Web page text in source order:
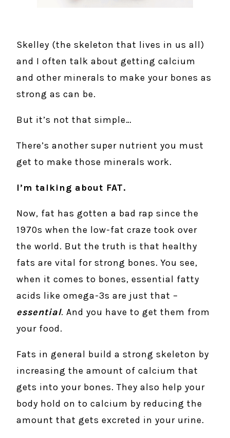
Skelley (the skeleton that lives in us all)
and I often talk about getting calcium
and other minerals to make your bones as
strong as can be.
But it’s not that simple…
There’s another super nutrient you must
get to make those minerals work.
I’m talking about FAT.
Now, fat has gotten a bad rap since the
1970s when the low-fat craze took over
the world. But the truth is that healthy
fats are vital for strong bones. You see,
when it comes to bones, essential fatty
acids like omega-3s are just that –
essential. And you have to get them from
your food.
Fats in general build a strong skeleton by
increasing the amount of calcium that
gets into your bones. They also help your
body hold on to calcium by reducing the
amount that gets excreted in your urine.